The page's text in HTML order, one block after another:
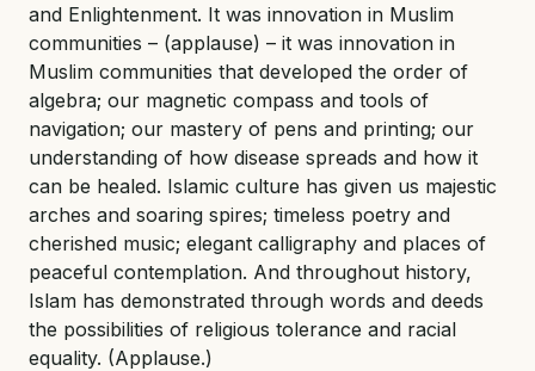
and Enlightenment. It was innovation in Muslim
communities – (applause) – it was innovation in
Muslim communities that developed the order of
algebra; our magnetic compass and tools of
navigation; our mastery of pens and printing; our
understanding of how disease spreads and how it
can be healed. Islamic culture has given us majestic
arches and soaring spires; timeless poetry and
cherished music; elegant calligraphy and places of
peaceful contemplation. And throughout history,
Islam has demonstrated through words and deeds
the possibilities of religious tolerance and racial
equality. (Applause.)